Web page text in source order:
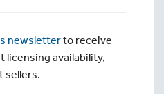
newsletterto receive
licensing availability,
sellers.